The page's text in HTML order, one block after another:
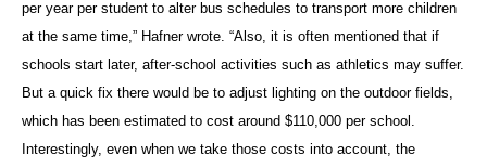
per year per student to alter bus schedules to transport more children
at the same time,” Hafner wrote. “Also, it is often mentioned that if
schools start later, after-school activities such as athletics may suffer.
But a quick fix there would be to adjust lighting on the outdoor fields,
which has been estimated to cost around $110,000 per school.
Interestingly, even when we take those costs into account, the